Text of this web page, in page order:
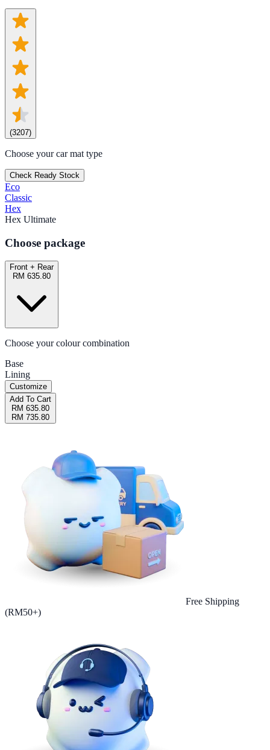
(3207)
Choose your car mat type
Check Ready Stock
Eco
Classic
Hex
Hex Ultimate
Choose package
Front + Rear
RM 635.80
Choose your colour combination
Base
Lining
Customize
Add To Cart
RM 635.80
RM 735.80
Free Shipping
(RM50+)